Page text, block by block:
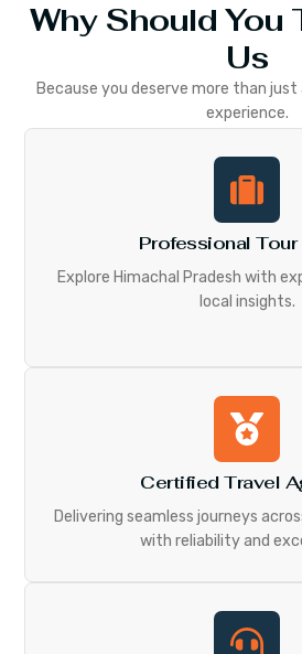
Why Should You
Us
Because you deserve more than
experience.
Professional Tour
Explore Himachal Pradesh with
local insights.
Certified Travel
Delivering seamless journeys
with reliability and